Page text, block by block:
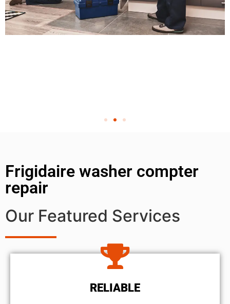
Frigidaire washer compter
repair
Our Featured Services
RELIABLE